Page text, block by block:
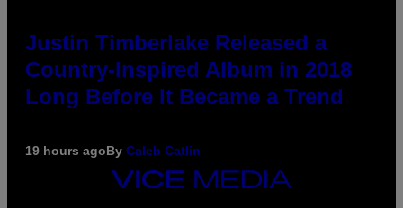
Justin Timberlake Released a
Country-Inspired Album in 2018
Long Before It Became a Trend
19 hours agoBy Caleb Catlin
VICE